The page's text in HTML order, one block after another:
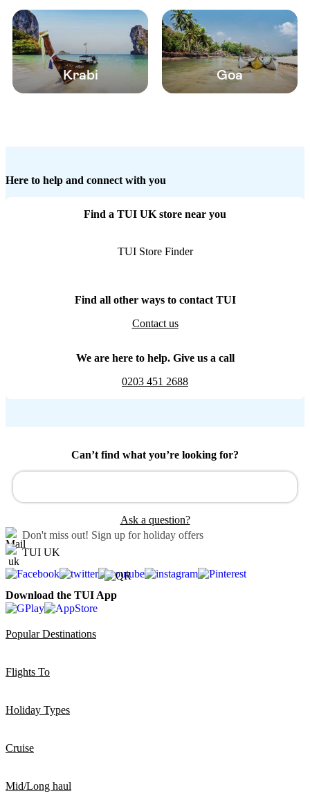
Krabi Goa
Here to help and connect with you
Find a TUI UK store near you
TUI Store Finder
Find all other ways to contact TUI
Contact us
We are here to help. Give us a call
0203 451 2688
Can’t find what you’re looking for?
Ask a question?
Don't miss out! Sign up for holiday offers
TUI UK
Download the TUI App
Popular Destinations
Flights To
Holiday Types
Cruise
Mid/Long haul